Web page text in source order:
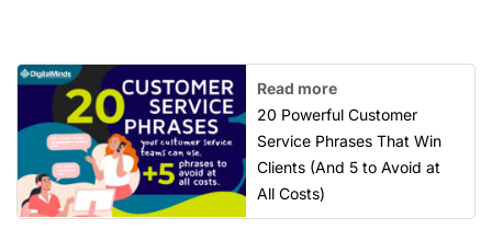
Read more
20 Powerful Customer
Service Phrases That Win
Clients (And 5 to Avoid at
All Costs)